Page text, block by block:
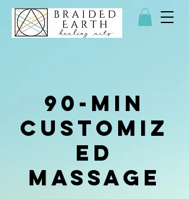
90-min
Customiz
ed
Massage